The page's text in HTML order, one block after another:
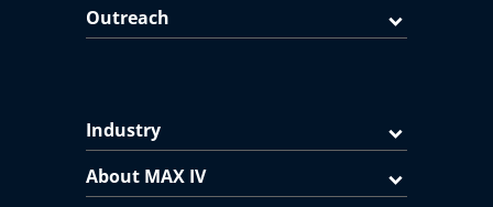
Outreach
Industry
About MAX IV